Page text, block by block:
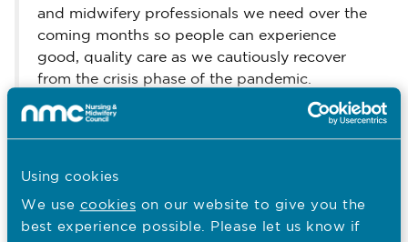
Using cookies
We use cookies on our website to give you the
best experience possible. Please let us know if
and midwifery professionals we need over the
coming months so people can experience
good, quality care as we cautiously recover
from the crisis phase of the pandemic.
“We will keep working with our partners in
health and social care across all four countries
register can continue to contribute if they want
to.”
Ends